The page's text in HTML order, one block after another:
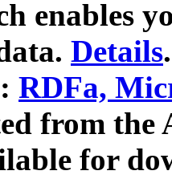
enables
Details.
RDFa,
from
for